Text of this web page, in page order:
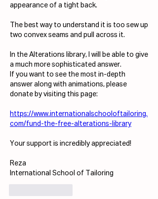
appearance of a tight back.
The best way to understand it is too sew up
two convex seams and pull across it.
In the Alterations library, I will be able to give
a much more sophisticated answer.
If you want to see the most in-depth
answer along with animations, please
donate by visiting this page:
https://www.internationalschooloftailoring.
com/fund-the-free-alterations-library
Your support is incredibly appreciated!
Reza
International School of Tailoring